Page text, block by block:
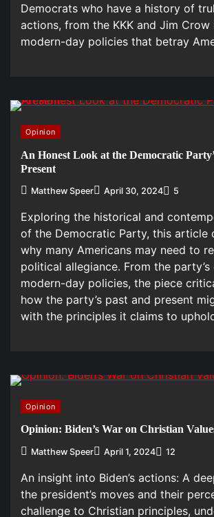
Democrats who have a history of
actions, from the KKK and Jim Crow
modern-day policies that betray
Opinion
An Honest Look at the Democratic
Present
Matthew Speer April 30, 2024 5
Exploring the historical and
of the Democratic Party, this article
why many Americans may need to
political allegiance. From the
modern-day policies, the piece
how the party’s past and present
with the principles it claims to
Opinion
Opinion: Biden’s War on Christian
Matthew Speer April 1, 2024 12
An insight into Biden’s actions: A
the president’s moves and their
challenge to Christian principles,